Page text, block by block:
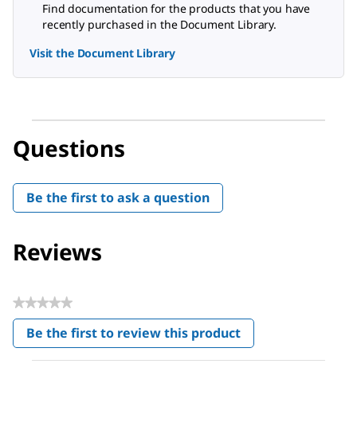
Find documentation for the products that you have
recently purchased in the Document Library.
Visit the Document Library
Questions
Be the first to ask a question
Reviews
★★★★★
No
rating
value
Be the first to review this product
.
This